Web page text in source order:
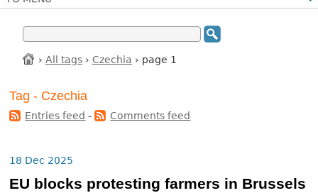
› All tags › Czechia › page 1
Tag - Czechia
Entries feed - Comments feed
18 Dec 2025
EU blocks protesting farmers in Brussels